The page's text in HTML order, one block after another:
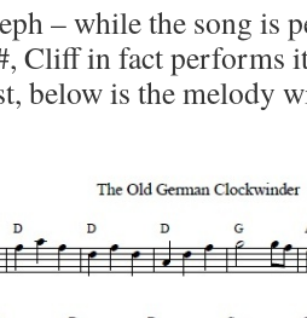
– while the song is
Cliff in fact performs
below is the melody